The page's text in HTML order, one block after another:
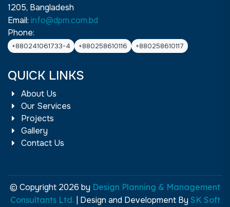
1205, Bangladesh
Email: info@dpm.com.bd
Phone:
+880241061733-4 +880258610116 +880258610117
QUICK LINKS
About Us
Our Services
Projects
Gallery
Contact Us
© Copyright 2026 by Design Planning & Management
Consultants Ltd.| Design and Development By SK Soft